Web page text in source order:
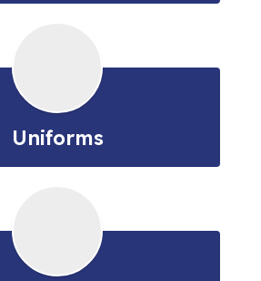
Uniforms